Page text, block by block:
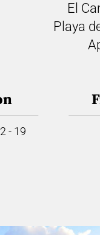
El
Playa
- 19